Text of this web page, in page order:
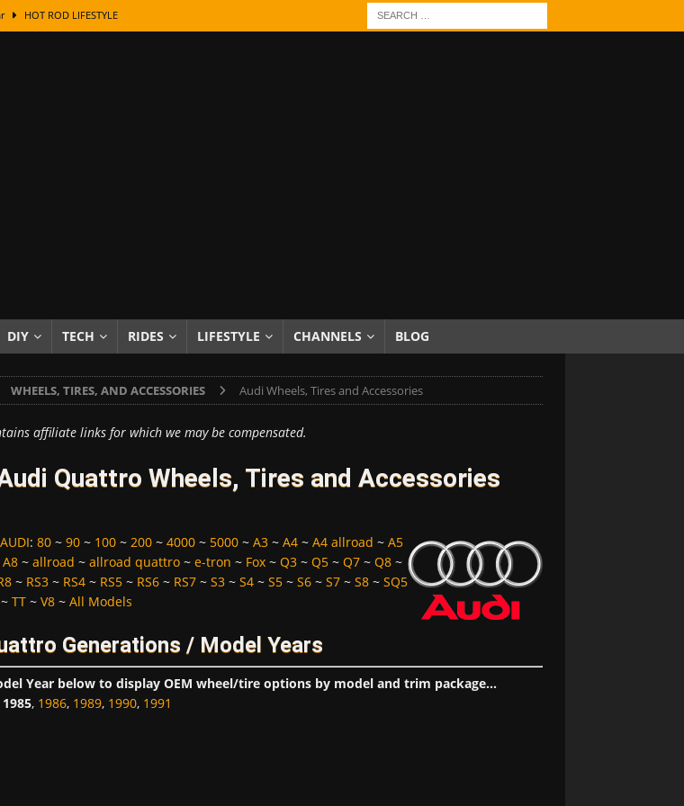
HOT ROD LIFESTYLE
Origins Behind the Badges
Tips
Chrome
Experiment PRODUCTS & REVIEWS
HOW TO & DIY
DIY TECH RIDES LIFESTYLE CHANNELS BLOG
WHEELS, TIRES, AND ACCESSORIES Audi Wheels, Tires and Accessories
affiliate links for which we may be compensated.
Quattro Wheels, Tires and Accessories
AUDI: 80~ 90~ 100~ 200~ 4000~ 5000~ A3~ A4~ A4 allroad ~ A5
A8~ allroad ~ allroad quattro~ e-tron ~ Fox~ Q3~ Q5~ Q7~ Q8~
~ RS3~ RS4~ RS5~ RS6~ RS7~ S3~ S4~ S5~ S6~ S7~ S8~ SQ5
TT~ V8~ All Models
Generations / Model Years
Year below to display OEM wheel/tire options by model and trim package...
1985, 1986, 1989, 1990, 1991